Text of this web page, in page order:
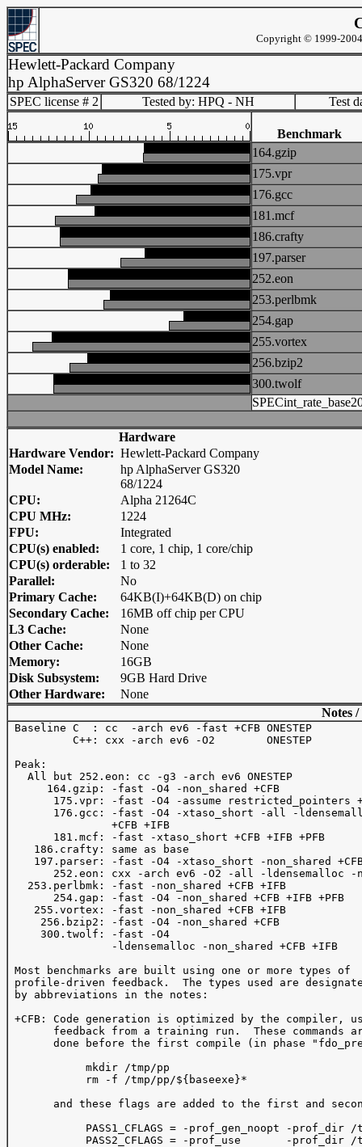
Copyright © 1999-
Hewlett-Packard Company
hp AlphaServer GS320 68/1224
SPEC license # 2 Tested by: HPQ - NH Test
Benchmark
164.gzip
175.vpr
176.gcc
181.mcf
186.crafty
197.parser
252.eon
253.perlbmk
254.gap
255.vortex
256.bzip2
300.twolf
Hardware
Hardware Vendor: Hewlett-Packard Company
Model Name:
hp AlphaServer GS320
68/1224
CPU:
Alpha 21264C
CPU MHz:
1224
FPU:
Integrated
CPU(s) enabled:
1 core, 1 chip, 1 core/chip
CPU(s) orderable:
1 to 32
Parallel:
No
Primary Cache:
64KB(I)+64KB(D) on chip
Secondary Cache:
16MB off chip per CPU
L3 Cache:
None
Other Cache:
None
Memory:
16GB
Disk Subsystem:
9GB Hard Drive
Other Hardware:
None
Notes
Baseline C  : cc  -arch ev6 -fast +CFB ONESTEP
          C++: cxx -arch ev6 -O2        ONESTEP
Peak:
   All but 252.eon: cc -g3 -arch ev6 ONESTEP
      164.gzip: -fast -O4 -non_shared +CFB
175.vpr: -fast -O4 -assume restricted_pointers
176.gcc: -fast -O4 -xtaso_short -all -
                +CFB +IFB
       181.mcf: -fast -xtaso_short +CFB +IFB +PFB
    186.crafty: same as base
197.parser: -fast -O4 -xtaso_short -non_shared
252.eon: cxx -arch ev6 -O2 -all -ldensemalloc
   253.perlbmk: -fast -non_shared +CFB +IFB
       254.gap: -fast -O4 -non_shared +CFB +IFB +PFB
    255.vortex: -fast -non_shared +CFB +IFB
     256.bzip2: -fast -O4 -non_shared +CFB
     300.twolf: -fast -O4
                -ldensemalloc -non_shared +CFB +IFB
Most benchmarks are built using one or more types of
profile-driven feedback.  The types used are
by abbreviations in the notes:
+CFB: Code generation is optimized by the compiler,
feedback from a training run.  These commands
done before the first compile (in phase
            mkdir /tmp/pp
            rm -f /tmp/pp/${baseexe}*
and these flags are added to the first and
PASS1_CFLAGS = -prof_gen_noopt -prof_dir /
PASS2_CFLAGS = -prof_use       -prof_dir /